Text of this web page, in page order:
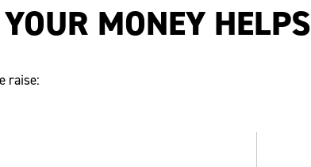
MONEY HELPS
raise: